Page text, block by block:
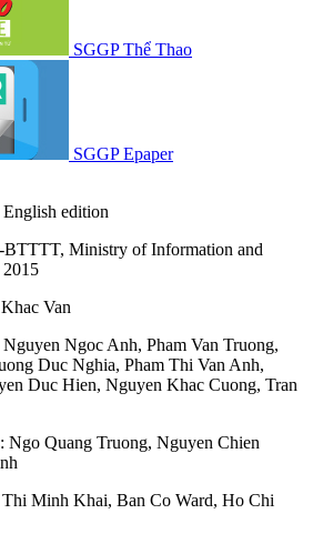
SGGP Thể Thao
SGGP Epaper
edition
BTTTT, Ministry of Information and
Van
Nguyen Ngoc Anh, Pham Van Truong,
Duc Nghia, Pham Thi Van Anh,
Duc Hien, Nguyen Khac Cuong, Tran
Ngo Quang Truong, Nguyen Chien
Minh Khai, Ban Co Ward, Ho Chi